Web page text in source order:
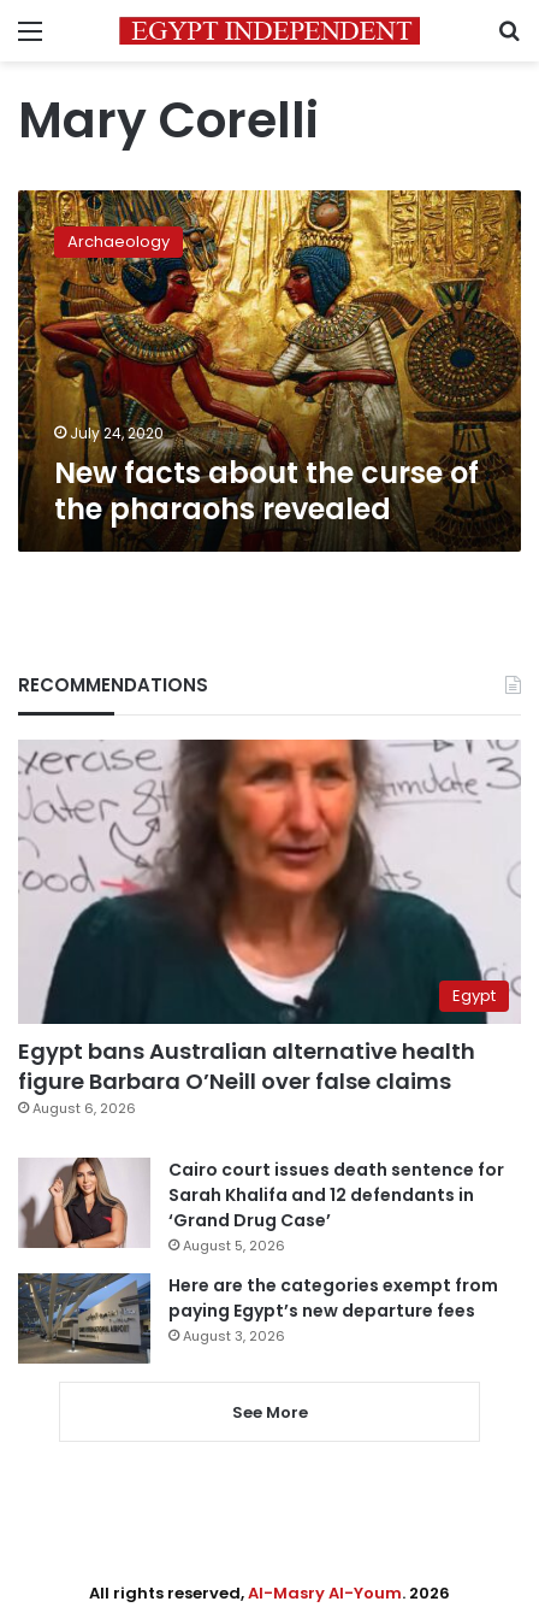
Menu
Mary Corelli
New
facts
about
the
curse
of
the
pharaohs
revealed
Archaeology
July 24, 2020
New facts about the curse of
the pharaohs revealed
RECOMMENDATIONS
Egypt
Egypt bans Australian alternative health
figure Barbara O’Neill over false claims
August 6, 2026
Cairo court issues death sentence for
Sarah Khalifa and 12 defendants in
‘Grand Drug Case’
August 5, 2026
Here are the categories exempt from
paying Egypt’s new departure fees
August 3, 2026
See More
All rights reserved,Al-Masry Al-Youm. 2026